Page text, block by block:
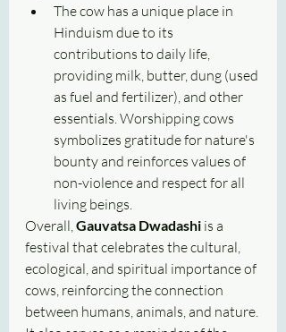
The cow has a unique place in
Hinduism due to its
contributions to daily life,
providing milk, butter, dung (used
as fuel and fertilizer), and other
essentials. Worshipping cows
symbolizes gratitude for nature's
bounty and reinforces values of
non-violence and respect for all
living beings.
Overall, Gauvatsa Dwadashi is a
festival that celebrates the cultural,
ecological, and spiritual importance of
cows, reinforcing the connection
between humans, animals, and nature.